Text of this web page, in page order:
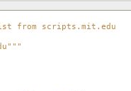
from scripts.mit.edu